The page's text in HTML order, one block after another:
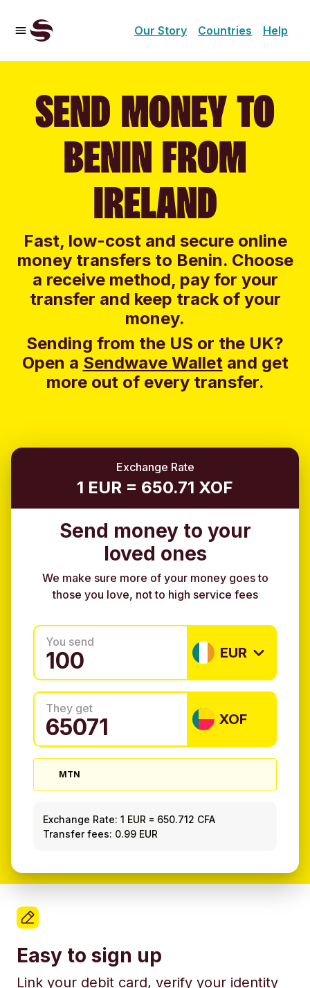
Our Story Countries Help
SEND MONEY TO
BENIN FROM
IRELAND
Fast, low-cost and secure online
money transfers to Benin. Choose
a receive method, pay for your
transfer and keep track of your
money.
Sending from the US or the UK?
Open a Sendwave Walletand get
more out of every transfer.
Exchange Rate
1 EUR = 650.71 XOF
Send money to your
loved ones
We make sure more of your money goes to
those you love, not to high service fees
You send
EUR
They get
XOF
MTN
Exchange Rate: 1 EUR = 650.712 CFA
Transfer fees: 0.99 EUR
Easy to sign up
Link your debit card, verify your identity